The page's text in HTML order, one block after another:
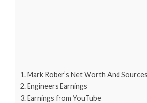
Mark Rober’s Net Worth And
Engineers Earnings
Earnings from YouTube